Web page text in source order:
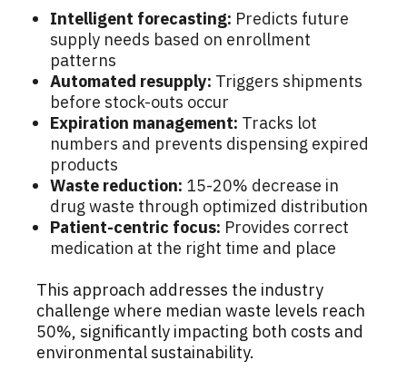
Intelligent forecasting: Predicts future
supply needs based on enrollment
patterns
Automated resupply: Triggers shipments
before stock-outs occur
Expiration management: Tracks lot
numbers and prevents dispensing expired
products
Waste reduction: 15-20% decrease in
drug waste through optimized distribution
Patient-centric focus: Provides correct
medication at the right time and place
This approach addresses the industry
challenge where median waste levels reach
50%, significantly impacting both costs and
environmental sustainability.